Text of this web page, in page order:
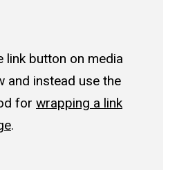
link button on media
and instead use the
for wrapping a link
.